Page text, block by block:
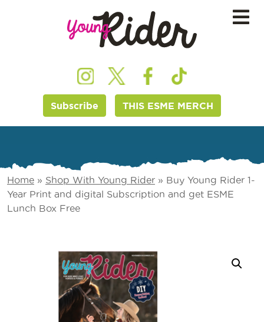
Subscribe THIS ESME MERCH
Home » Shop With Young Rider » Buy Young Rider 1-
Year Print and digital Subscription and get ESME
Lunch Box Free